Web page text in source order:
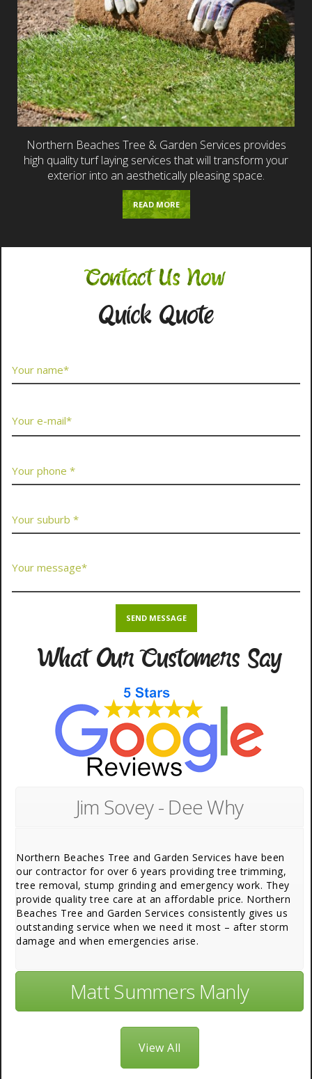
Northern Beaches Tree & Garden Services provides
high quality turf laying services that will transform your
exterior into an aesthetically pleasing space.
READ MORE
Contact Us Now
Quick Quote
What Our Customers Say
Jim Sovey - Dee Why
Northern Beaches Tree and Garden Services have been
our contractor for over 6 years providing tree trimming,
tree removal, stump grinding and emergency work. They
provide quality tree care at an affordable price. Northern
Beaches Tree and Garden Services consistently gives us
outstanding service when we need it most – after storm
damage and when emergencies arise.
Matt Summers Manly
View All